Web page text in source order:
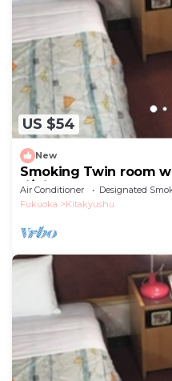
US $54
New
Smoking Twin room
fi/Kitakyushu Fukuoka
Air Conditioner Designated
Fukuoka
Kitakyushu